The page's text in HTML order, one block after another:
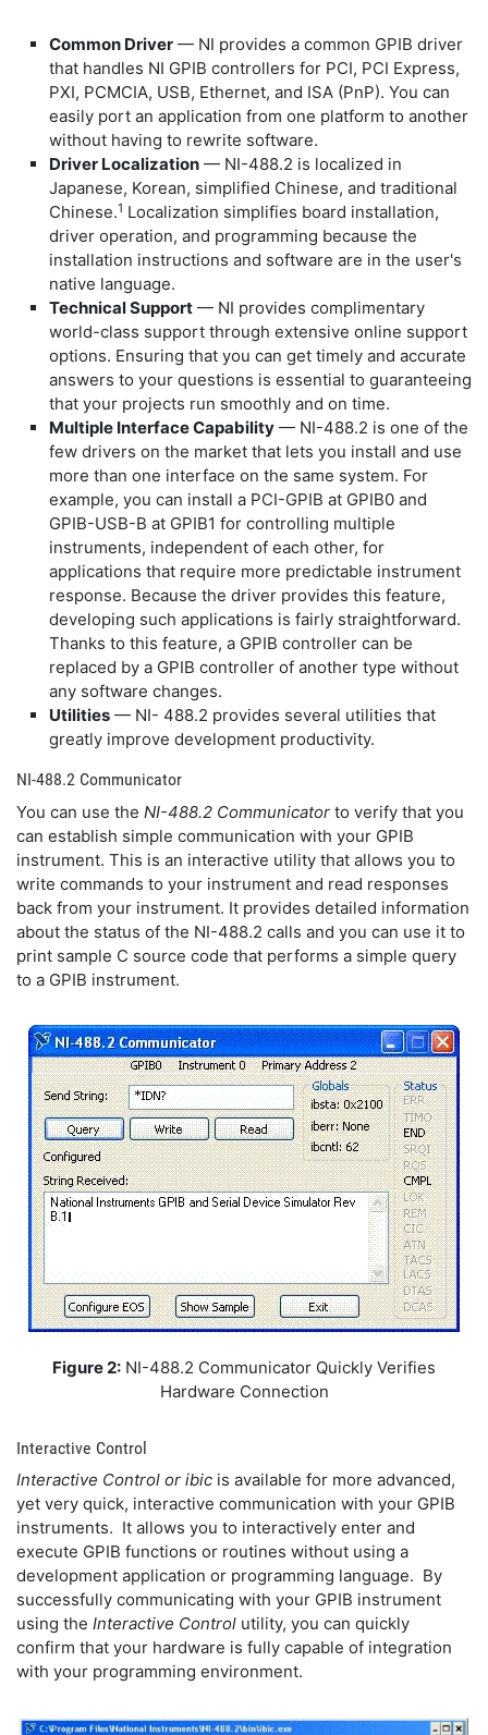
Common Driver — NI provides a common GPIB driver
that handles NI GPIB controllers for PCI, PCI Express,
PXI, PCMCIA, USB, Ethernet, and ISA (PnP). You can
easily port an application from one platform to another
without having to rewrite software.
Driver Localization — NI-488.2 is localized in
Japanese, Korean, simplified Chinese, and traditional
Chinese.1 Localization simplifies board installation,
driver operation, and programming because the
installation instructions and software are in the user's
native language.
Technical Support — NI provides complimentary
world-class support through extensive online support
options. Ensuring that you can get timely and accurate
answers to your questions is essential to guaranteeing
that your projects run smoothly and on time.
Multiple Interface Capability — NI-488.2 is one of the
few drivers on the market that lets you install and use
more than one interface on the same system. For
example, you can install a PCI-GPIB at GPIB0 and
GPIB-USB-B at GPIB1 for controlling multiple
instruments, independent of each other, for
applications that require more predictable instrument
response. Because the driver provides this feature,
developing such applications is fairly straightforward.
Thanks to this feature, a GPIB controller can be
replaced by a GPIB controller of another type without
any software changes.
Utilities — NI- 488.2 provides several utilities that
greatly improve development productivity.
NI-488.2 Communicator
You can use the NI-488.2 Communicator to verify that you
can establish simple communication with your GPIB
instrument. This is an interactive utility that allows you to
write commands to your instrument and read responses
back from your instrument. It provides detailed information
about the status of the NI-488.2 calls and you can use it to
print sample C source code that performs a simple query
to a GPIB instrument.
Figure 2: NI-488.2 Communicator Quickly Verifies
Hardware Connection
Interactive Control
Interactive Control or ibic is available for more advanced,
yet very quick, interactive communication with your GPIB
instruments. It allows you to interactively enter and
execute GPIB functions or routines without using a
development application or programming language. By
successfully communicating with your GPIB instrument
using the Interactive Control utility, you can quickly
confirm that your hardware is fully capable of integration
with your programming environment.